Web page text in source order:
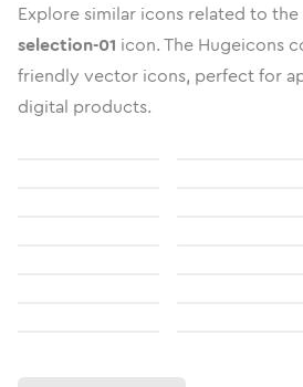
Explore similar icons related to the
selection-01 icon. The Hugeicons
friendly vector icons, perfect for
digital products.